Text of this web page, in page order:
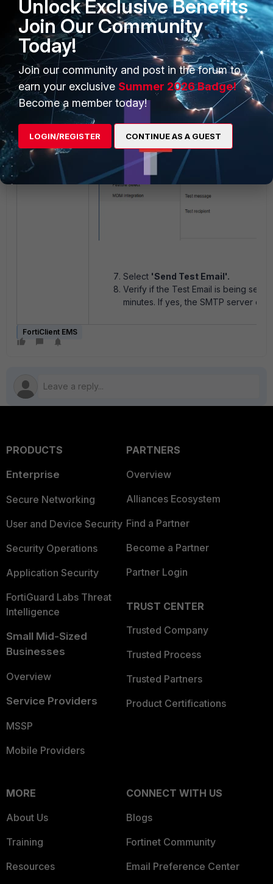
Select 'Send Test Email'.
Verify if the Test Email is being
minutes. If yes, the SMTP server
FortiClient EMS
PRODUCTS
Enterprise
Secure Networking
User and Device Security
Security Operations
Application Security
FortiGuard Labs Threat
Intelligence
Small Mid-Sized
Businesses
Overview
Service Providers
MSSP
Mobile Providers
PARTNERS
Overview
Alliances Ecosystem
Find a Partner
Become a Partner
Partner Login
TRUST CENTER
Trusted Company
Trusted Process
Trusted Partners
Product Certifications
MORE
About Us
Training
Resources
CONNECT WITH US
Blogs
Fortinet Community
Email Preference Center
Unlock Exclusive Benefits
Join Our Community
Today!
Join our community and post in the forum to
earn your exclusive Summer 2026 Badge!
Become a member today!
LOGIN/REGISTER CONTINUE AS A GUEST